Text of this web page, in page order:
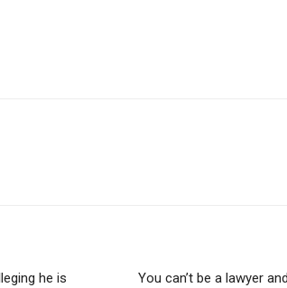
he is You can’t be a lawyer